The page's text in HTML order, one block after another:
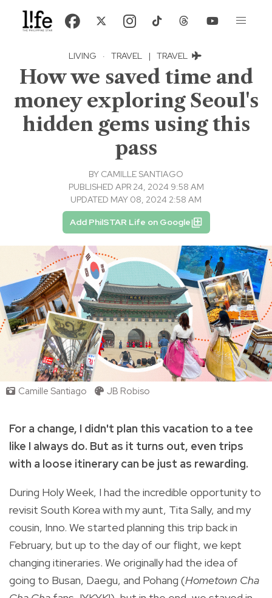
LIVING · TRAVEL | TRAVEL
How we saved time and
money exploring Seoul's
hidden gems using this
pass
BY CAMILLE SANTIAGO
PUBLISHED APR 24, 2024 9:58 AM
UPDATED MAY 08, 2024 2:58 AM
Add PhilSTAR Life on Google
Camille Santiago JB Robiso
For a change, I didn't plan this vacation to a tee
like I always do. But as it turns out, even trips
with a loose itinerary can be just as rewarding.
During Holy Week, I had the incredible opportunity to
revisit South Korea with my aunt, Tita Sally, and my
cousin, Inno. We started planning this trip back in
February, but up to the day of our flight, we kept
changing itineraries. We originally had the idea of
going to Busan, Daegu, and Pohang (Hometown Cha